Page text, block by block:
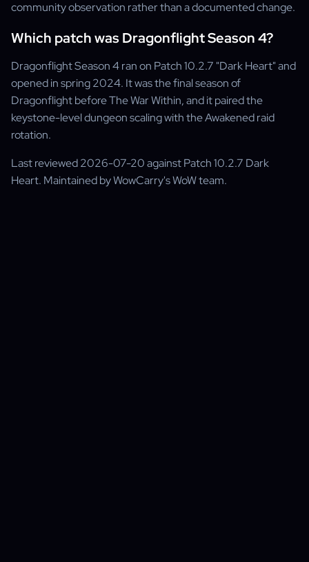
community observation rather than a documented change.
Which patch was Dragonflight Season 4?
Dragonflight Season 4 ran on Patch 10.2.7 "Dark Heart" and
opened in spring 2024. It was the final season of
Dragonflight before The War Within, and it paired the
keystone-level dungeon scaling with the Awakened raid
rotation.
Last reviewed 2026-07-20 against Patch 10.2.7 Dark
Heart. Maintained by WowCarry's WoW team.